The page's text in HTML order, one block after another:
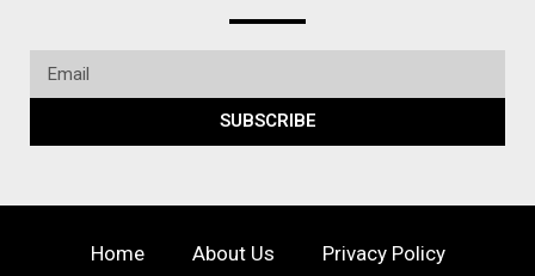
SUBSCRIBE
Home About Us Privacy Policy